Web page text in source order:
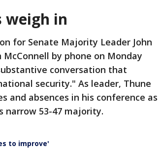
weigh in
for Senate Majority Leader John
McConnell by phone on Monday
conversation that
security." As leader, Thune
and absences in his conference as
narrow 53-47 majority.
to improve'